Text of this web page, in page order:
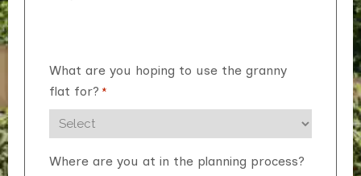
What are you hoping to use the granny
flat for? *
Where are you at in the planning process?